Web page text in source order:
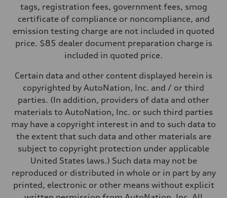
tags, registration fees, government fees, smog
certificate of compliance or noncompliance, and
emission testing charge are not included in quoted
price. $85 dealer document preparation charge is
included in quoted price.
Certain data and other content displayed herein is
copyrighted by AutoNation, Inc. and / or third
parties. (In addition, providers of data and other
materials to AutoNation, Inc. or such third parties
may have a copyright interest in and to such data to
the extent that such data and other materials are
subject to copyright protection under applicable
United States laws.) Such data may not be
reproduced or distributed in whole or in part by any
printed, electronic or other means without explicit